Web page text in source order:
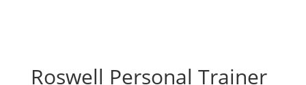
Roswell Personal Trainer